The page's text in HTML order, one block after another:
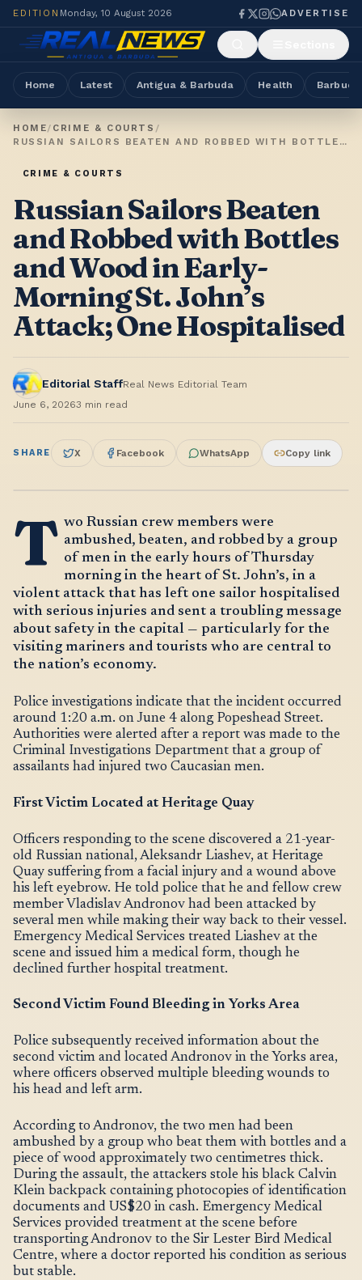
EDITION Monday, 10 August 2026 ADVERTISE
Home Latest Antigua & Barbuda Health Barbuda
HOME/ CRIME & COURTS /
RUSSIAN SAILORS BEATEN AND ROBBED WITH BOTTLES AND WOOD IN EARLY-MORNING ST. JOHN’S ATTACK; ONE HOSPITALISED
CRIME & COURTS
Russian Sailors Beaten
and Robbed with Bottles
and Wood in Early-
Morning St. John’s
Attack; One Hospitalised
Editorial StaffReal News Editorial Team
June 6, 20263 min read
SHARE X Facebook WhatsApp Copy link
T wo Russian crew members were
ambushed, beaten, and robbed by a group
of men in the early hours of Thursday
morning in the heart of St. John’s, in a
violent attack that has left one sailor hospitalised
with serious injuries and sent a troubling message
about safety in the capital — particularly for the
visiting mariners and tourists who are central to
the nation’s economy.
Police investigations indicate that the incident occurred
around 1:20 a.m. on June 4 along Popeshead Street.
Authorities were alerted after a report was made to the
Criminal Investigations Department that a group of
assailants had injured two Caucasian men.
First Victim Located at Heritage Quay
Officers responding to the scene discovered a 21-year-
old Russian national, Aleksandr Liashev, at Heritage
Quay suffering from a facial injury and a wound above
his left eyebrow. He told police that he and fellow crew
member Vladislav Andronov had been attacked by
several men while making their way back to their vessel.
Emergency Medical Services treated Liashev at the
scene and issued him a medical form, though he
declined further hospital treatment.
Second Victim Found Bleeding in Yorks Area
Police subsequently received information about the
second victim and located Andronov in the Yorks area,
where officers observed multiple bleeding wounds to
his head and left arm.
According to Andronov, the two men had been
ambushed by a group who beat them with bottles and a
piece of wood approximately two centimetres thick.
During the assault, the attackers stole his black Calvin
Klein backpack containing photocopies of identification
documents and US$20 in cash. Emergency Medical
Services provided treatment at the scene before
transporting Andronov to the Sir Lester Bird Medical
Centre, where a doctor reported his condition as serious
but stable.